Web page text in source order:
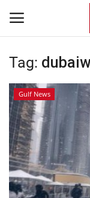
Home
Contact
Bahrain
#Trending
Tag:
Gulf News